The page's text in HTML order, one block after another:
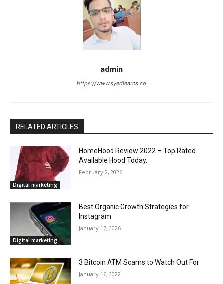
admin
https://www.syedlearns.co
RELATED ARTICLES
Digital marketing
HomeHood Review 2022 – Top Rated
Available Hood Today.
February 2, 2026
Digital marketing
Best Organic Growth Strategies for
Instagram
January 17, 2026
3 Bitcoin ATM Scams to Watch Out For
January 16, 2022